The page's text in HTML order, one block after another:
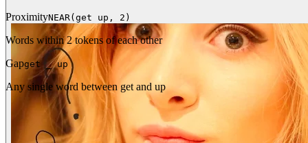
ProximityNEAR(get up, 2)
Words within 2 tokens of each other
Gapget _ up
Any single word between get and up